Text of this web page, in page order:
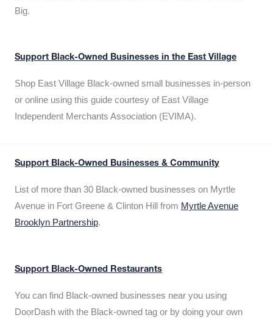
Big.
Support Black-Owned Businesses in the East Village
Shop East Village Black-owned small businesses in-person
or online using this guide courtesy of East Village
Independent Merchants Association (EVIMA).
Support Black-Owned Businesses & Community
List of more than 30 Black-owned businesses on Myrtle
Avenue in Fort Greene & Clinton Hill from Myrtle Avenue
Brooklyn Partnership.
Support Black-Owned Restaurants
You can find Black-owned businesses near you using
DoorDash with the Black-owned tag or by doing your own